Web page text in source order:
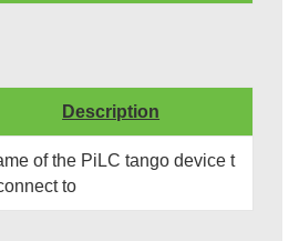
Description
of the PiLC tango device t
to